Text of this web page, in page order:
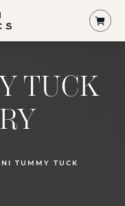
TUCK
TUMMY TUCK